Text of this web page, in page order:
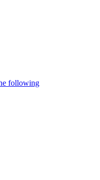
following